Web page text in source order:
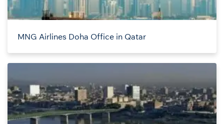
MNG Airlines Doha Office in Qatar